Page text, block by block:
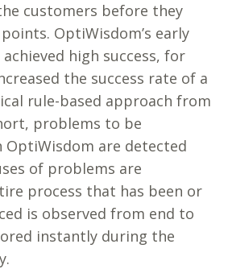
customers before they
OptiWisdom’s early
high success, for
the success rate of a
rule-based approach from
problems to be
OptiWisdom are detected
of problems are
process that has been or
is observed from end to
instantly during the